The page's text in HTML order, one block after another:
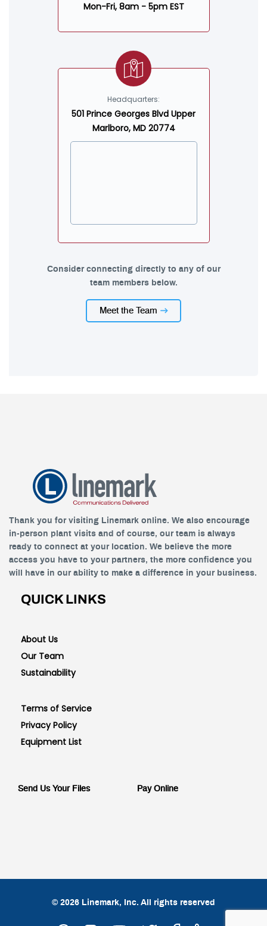
Mon-Fri, 8am - 5pm EST
Headquarters:
501 Prince Georges Blvd Upper
Marlboro, MD 20774
Consider connecting directly to any of our
team members below.
Meet the Team
Thank you for visiting Linemark online. We also encourage
in-person plant visits and of course, our team is always
ready to connect at your location. We believe the more
access you have to your partners, the more confidence you
will have in our ability to make a difference in your business.
QUICK LINKS
About Us
Our Team
Sustainability
Terms of Service
Privacy Policy
Equipment List
Send Us Your Files Pay Online
© 2026 Linemark, Inc. All rights reserved